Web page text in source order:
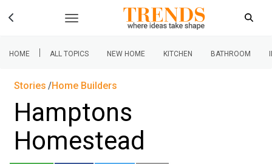
HOME | ALL TOPICS NEW HOME KITCHEN BATHROOM
Stories Home Builders
Hamptons
Homestead